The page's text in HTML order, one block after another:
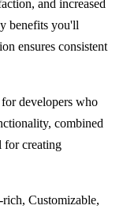
and increased
benefits you'll
ensures consistent
developers who
combined
for creating
Customizable,